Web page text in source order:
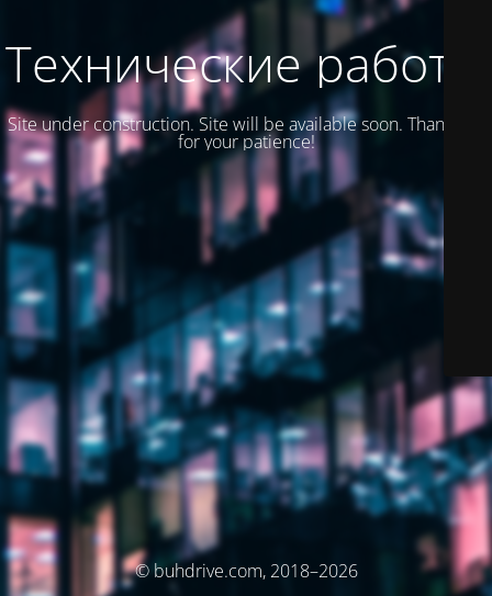
Технические работы
Site under construction. Site will be available soon. Thank you
for your patience!
© buhdrive.com, 2018–2026